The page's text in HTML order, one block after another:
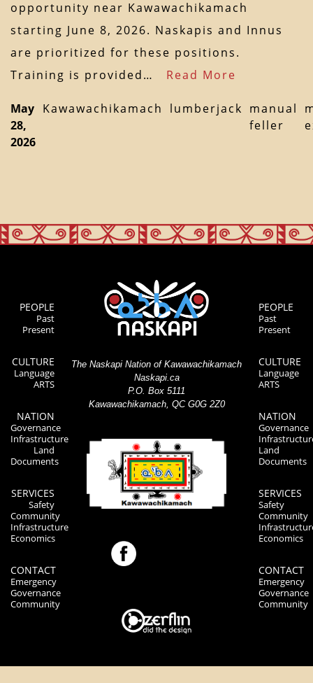
opportunity near Kawawachikamach
starting June 8, 2026. Naskapis and Innus
are prioritized for these positions.
Training is provided… Read More
May
28,
2026
Kawawachikamach lumberjack manual
feller
PEOPLE
Past
Present
CULTURE
Language
ARTS
NATION
Governance
Infrastructure
Land
Documents
SERVICES
Safety
Community
Infrastructure
Economics
CONTACT
Emergency
Governance
Community
The Naskapi Nation of Kawawachikamach
Naskapi.ca
P.O. Box 5111
Kawawachikamach, QC G0G 2Z0
PEOPLE
Past
Present
CULTURE
Language
ARTS
NATION
Governance
Land
Documents
SERVICES
Safety
Community
Economics
CONTACT
Emergency
Governance
Community